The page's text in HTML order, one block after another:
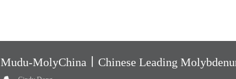
Mudu-MolyChina丨Chinese Leading